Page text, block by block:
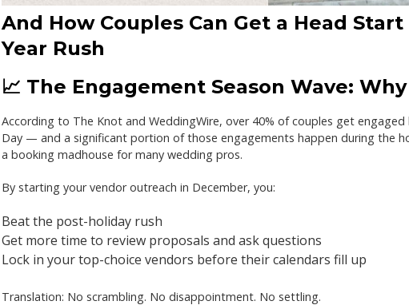
And How Couples Can Get a Head
Year Rush
📈 The Engagement Season Wave:
According to The Knot and WeddingWire, over 40% of couples get engaged
Day— and a significant portion of those engagements happen during the
a booking madhouse for many wedding pros.
By starting your vendor outreach in December, you:
Beat the post-holiday rush
Get more time to review proposals and ask questions
Lock in your top-choice vendors before their calendars fill up
Translation: No scrambling. No disappointment. No settling.